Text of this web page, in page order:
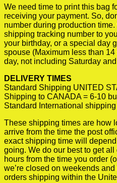
We need time to print this bag
receiving your payment. So,
number during production
shipping tracking number to
your birthday, or a special day
spouse (Maximum less than
day, not including Saturday
DELIVERY TIMES
Standard Shipping UNITED
Shipping to CANADA = 6-10
Standard International
These shipping times are how
arrive from the time the post
exact shipping time will
going. We do our best to get
hours from the time you order
we’re closed on weekends
orders shipping within the